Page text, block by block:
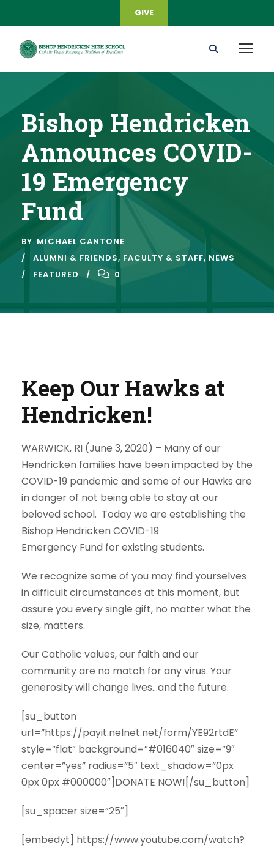
GIVE
Bishop Hendricken
Announces COVID-
19 Emergency
Fund
BY MICHAEL CANTONE
ALUMNI & FRIENDS, FACULTY & STAFF, NEWS
FEATURED
0
Keep Our Hawks at
Hendricken!
WARWICK, RI (June 3, 2020) – Many of our
Hendricken families have been impacted by the
COVID-19 pandemic and some of our Hawks are
in danger of not being able to stay at our
beloved school. Today we are establishing the
Bishop Hendricken COVID-19
Emergency Fund for existing students.
We recognize some of you may find yourselves
in difficult circumstances at this moment, but
assure you every single gift, no matter what the
size, matters.
Our Catholic values, our faith and our
community are no match for any virus. Your
generosity will change lives…and the future.
[su_button
url=”https://payit.nelnet.net/form/YE92rtdE”
style=”flat” background=”#016040″ size=”9″
center=”yes” radius=”5″ text_shadow=”0px
0px 0px #000000″]DONATE NOW![/su_button]
[su_spacer size=”25″]
[embedyt] https://www.youtube.com/watch?